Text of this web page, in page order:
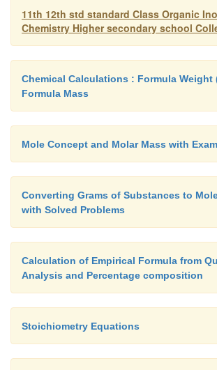
In chemical systems, there are
The energies acquired by the
system. The internal energy is
be made up of mainly by P.E. and
Characteristics of energy (U)
1.
U is a state function. Its
final states of the system.
2. U is an extensive property.
quantity of material in the
fixed initial and final states and
11th 12th std standard Class Organic
Chemistry Higher secondary school
Chemical Calculations : Formula Weight
Formula Mass
Mole Concept and Molar Mass with
Converting Grams of Substances to
with Solved Problems
Calculation of Empirical Formula from
Analysis and Percentage composition
Stoichiometry Equations